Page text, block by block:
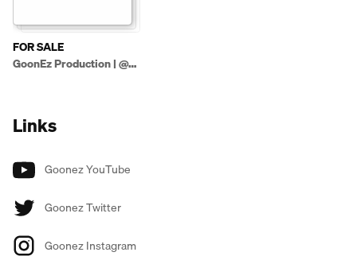
FOR SALE
GoonEz Production | @ThaGoonez (Beats Only)
Links
Goonez YouTube
Goonez Twitter
Goonez Instagram